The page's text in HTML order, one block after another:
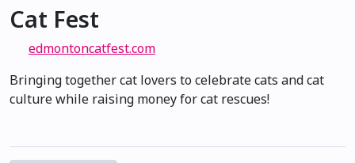
Cat Fest
edmontoncatfest.com
Bringing together cat lovers to celebrate cats and cat
culture while raising money for cat rescues!